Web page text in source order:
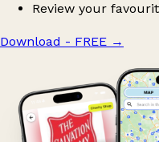
Review your
Download - FREE →